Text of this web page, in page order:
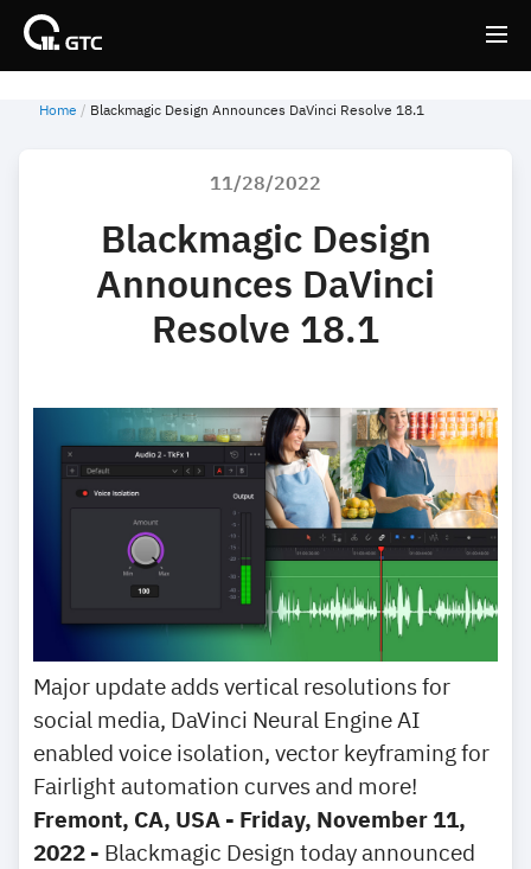
Back
Back
Home Blackmagic Design Announces DaVinci Resolve 18.1
11/28/2022
Blackmagic Design
Announces DaVinci
Resolve 18.1
Major update adds vertical resolutions for
social media, DaVinci Neural Engine AI
enabled voice isolation, vector keyframing for
Fairlight automation curves and more!
Fremont, CA, USA - Friday, November 11,
2022 - Blackmagic Design today announced